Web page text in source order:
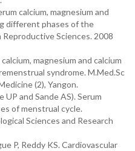
calcium, magnesium and
different phases of the
Sciences. 2008
magnesium and calcium
syndrome. M.Med.Sc
(2), Yangon.
and Sande AS). Serum
of menstrual cycle.
Sciences and Research
P, Reddy KS. Cardiovascular